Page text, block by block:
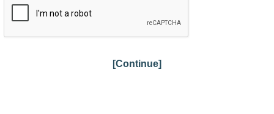
[Continue]